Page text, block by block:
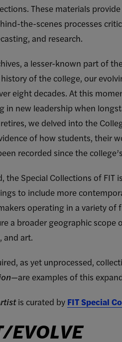
These materials
the-scenes processes
and research.
a lesser-known part of
of the college, our
eight decades. At this
in new leadership when
we delved into the
of how students, their
recorded since the
the Special Collections of FIT
to include more
operating in a variety of
a broader geographic scope
and art.
as yet unprocessed,
—are examples of this
is curated by FIT Special
EVOLVE